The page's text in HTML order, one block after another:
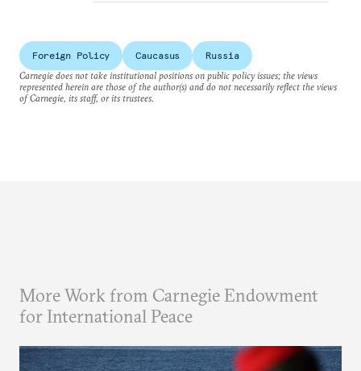
Foreign Policy Caucasus
Russia
Carnegie does not take institutional positions on public policy issues; the views
represented herein are those of the author(s) and do not necessarily reflect the views
of Carnegie, its staff, or its trustees.
More Work from Carnegie Endowment
for International Peace